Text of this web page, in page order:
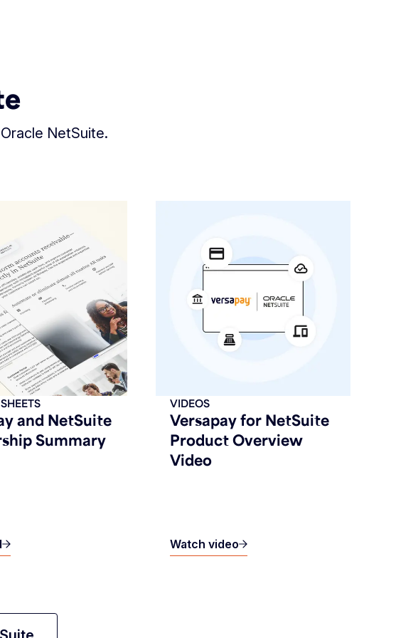
NetSuite.
and NetSuite
Summary
Versapay for NetSuite
Product Overview
Video
VIDEOS
Watch video